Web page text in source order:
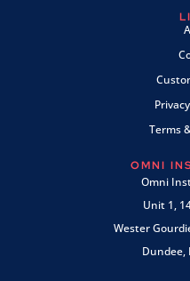
Terms
OMNI
Omni
Unit 1,
Wester
Dundee,